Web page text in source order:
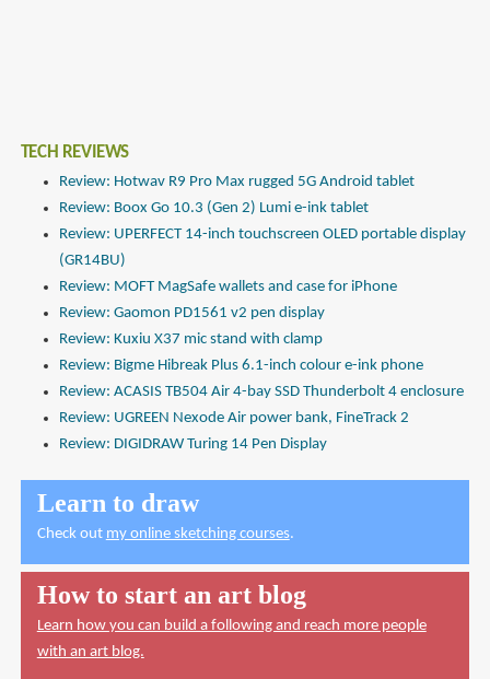
TECH REVIEWS
Review: Hotwav R9 Pro Max rugged 5G Android tablet
Review: Boox Go 10.3 (Gen 2) Lumi e-ink tablet
Review: UPERFECT 14-inch touchscreen OLED portable display
(GR14BU)
Review: MOFT MagSafe wallets and case for iPhone
Review: Gaomon PD1561 v2 pen display
Review: Kuxiu X37 mic stand with clamp
Review: Bigme Hibreak Plus 6.1-inch colour e-ink phone
Review: ACASIS TB504 Air 4-bay SSD Thunderbolt 4 enclosure
Review: UGREEN Nexode Air power bank, FineTrack 2
Review: DIGIDRAW Turing 14 Pen Display
Learn to draw
Check out my online sketching courses.
How to start an art blog
Learn how you can build a following and reach more people
with an art blog.